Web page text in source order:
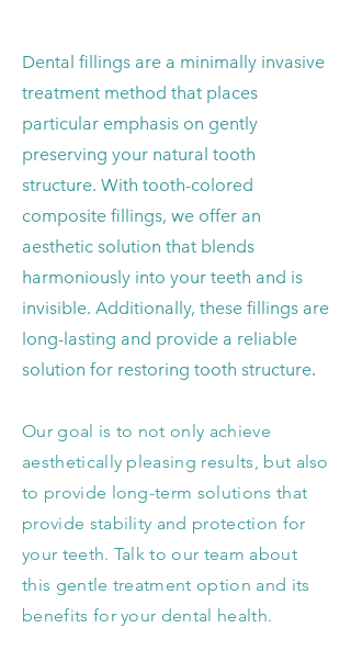
Dental fillings are a minimally invasive
treatment method that places
particular emphasis on gently
preserving your natural tooth
structure. With tooth-colored
composite fillings, we offer an
aesthetic solution that blends
harmoniously into your teeth and is
invisible. Additionally, these fillings are
long-lasting and provide a reliable
solution for restoring tooth structure.
Our goal is to not only achieve
aesthetically pleasing results, but also
to provide long-term solutions that
provide stability and protection for
your teeth. Talk to our team about
this gentle treatment option and its
benefits for your dental health.